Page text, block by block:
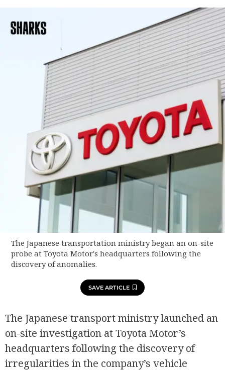
The Japanese transportation ministry began an on-site
probe at Toyota Motor's headquarters following the
discovery of anomalies.
SAVE ARTICLE
The Japanese transport ministry launched an
on-site investigation at Toyota Motor’s
headquarters following the discovery of
irregularities in the company’s vehicle